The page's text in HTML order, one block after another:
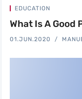
EDUCATION
What Is A Good
01.JUN.2020